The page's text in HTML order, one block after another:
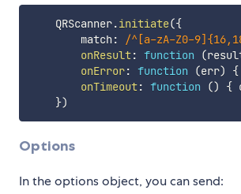
    QRScanner
.initiate({
        match
: /^[a-zA-Z0-
onResult: function (
onError: function (err) {
onTimeout: function () {
})
Options
In the options object, you can send: